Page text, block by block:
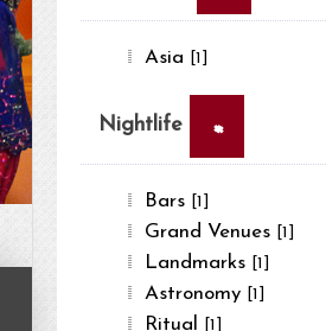
Asia [1]
Nightlife ×
Bars [1]
Grand Venues [1]
Landmarks [1]
Astronomy [1]
Ritual [1]